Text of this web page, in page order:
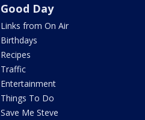
Good Day
Links from On Air
Birthdays
Recipes
Traffic
Entertainment
Things To Do
Save Me Steve